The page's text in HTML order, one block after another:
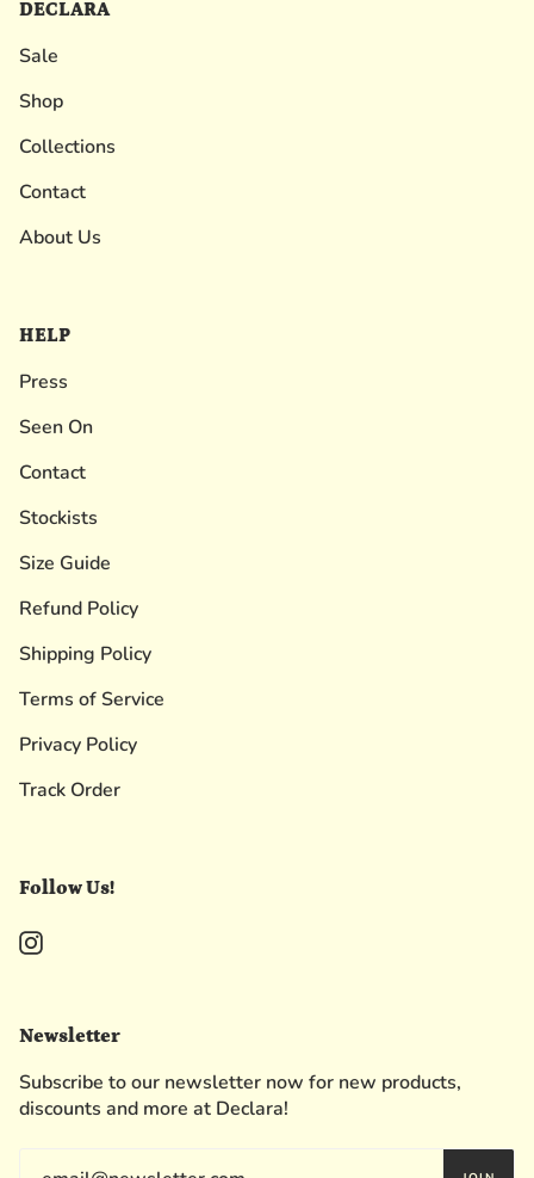
DECLARA
Sale
Shop
Collections
Contact
About Us
HELP
Press
Seen On
Contact
Stockists
Size Guide
Refund Policy
Shipping Policy
Terms of Service
Privacy Policy
Track Order
Follow Us!
Instagram
Newsletter
Subscribe to our newsletter now for new products,
discounts and more at Declara!